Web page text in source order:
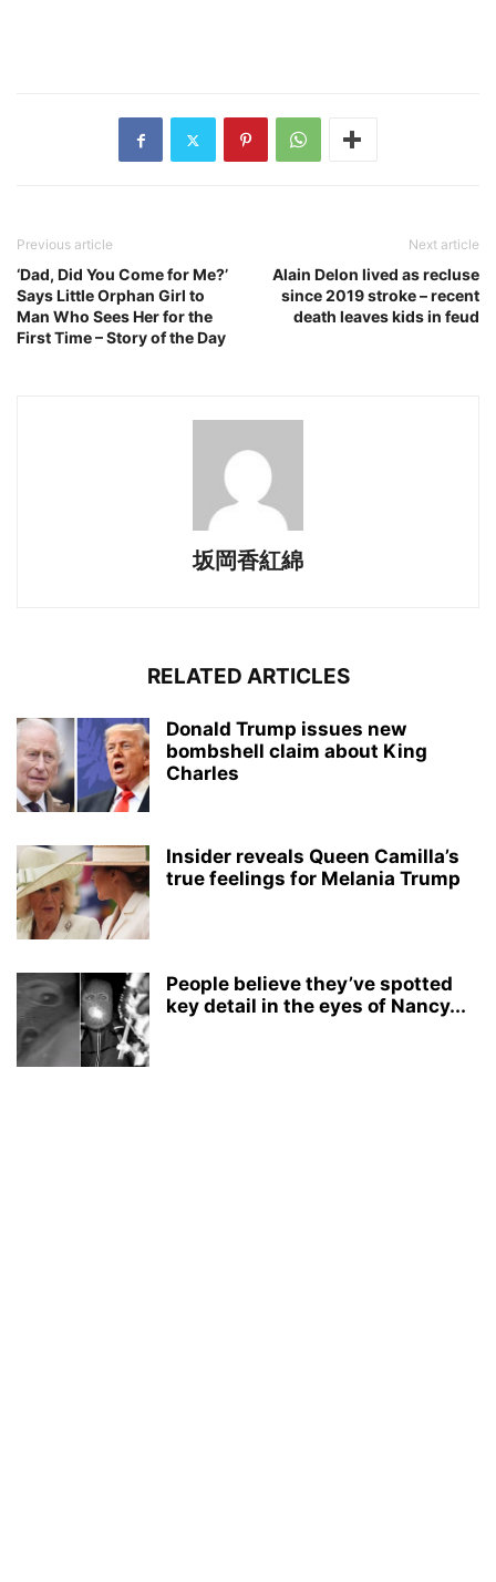
Previous article
‘Dad, Did You Come for Me?’
Says Little Orphan Girl to
Man Who Sees Her for the
First Time – Story of the Day
Next article
Alain Delon lived as recluse
since 2019 stroke – recent
death leaves kids in feud
坂岡香紅綿
RELATED ARTICLES
Donald Trump issues new
bombshell claim about King
Charles
Insider reveals Queen Camilla’s
true feelings for Melania Trump
People believe they’ve spotted
key detail in the eyes of Nancy...